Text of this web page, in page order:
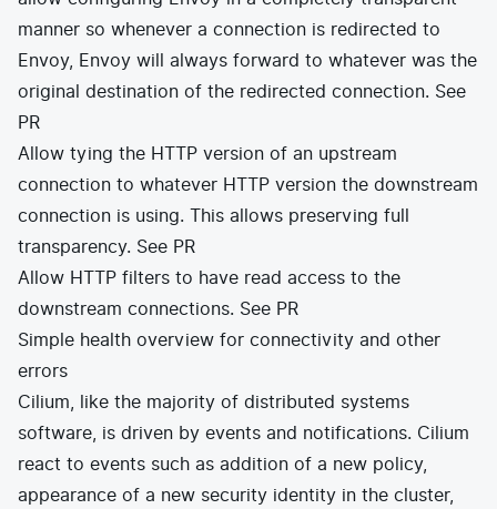
manner so whenever a connection is redirected to
Envoy, Envoy will always forward to whatever was the
original destination of the redirected connection. See
PR
Allow tying the HTTP version of an upstream
connection to whatever HTTP version the downstream
connection is using. This allows preserving full
transparency. See PR
Allow HTTP filters to have read access to the
downstream connections. See PR
Simple health overview for connectivity and other
errors
Cilium, like the majority of distributed systems
software, is driven by events and notifications. Cilium
react to events such as addition of a new policy,
appearance of a new security identity in the cluster,